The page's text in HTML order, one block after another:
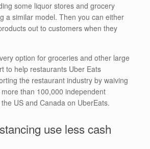
some liquor stores and grocery
a similar model. Then you can either
out to customers when they
option for groceries and other large
to help restaurants Uber Eats
the restaurant industry by waiving
than 100,000 independent
US and Canada on UberEats.
use less cash